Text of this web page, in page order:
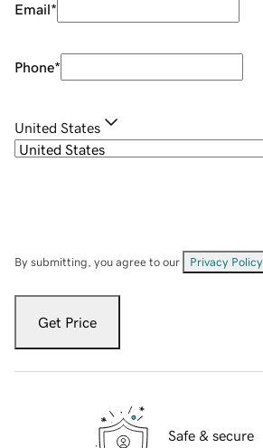
Email*
Phone*
United States
By submitting, you agree to our Privacy Policy
Get Price
Safe & secure